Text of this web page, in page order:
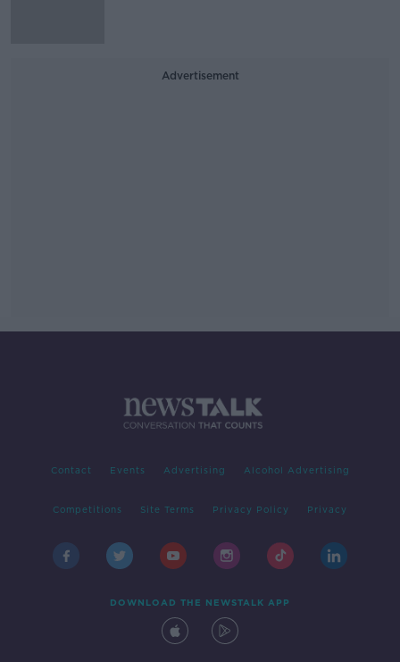
Advertisement
Contact Events Advertising Alcohol Advertising
Competitions Site Terms Privacy Policy Privacy
DOWNLOAD THE NEWSTALK APP